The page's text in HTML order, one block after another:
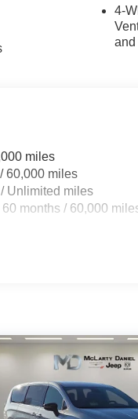
4-
and
miles
60,000 miles
Unlimited miles
months / 60,000